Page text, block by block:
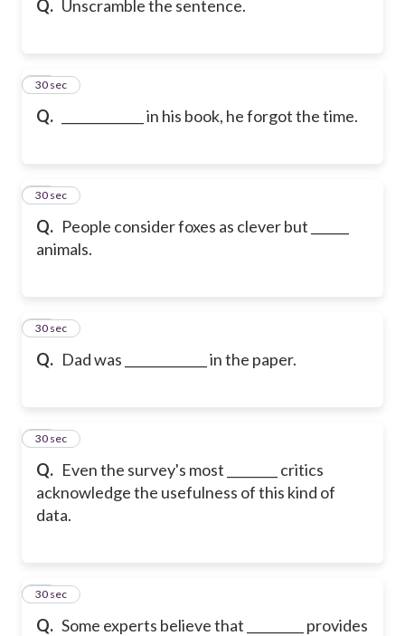
Q. Unscramble the sentence.
Q. _____________ in his book, he forgot the time.
16
30 sec
Q. People consider foxes as clever but ______
animals.
17
30 sec
Q. Dad was _____________ in the paper.
18
30 sec
Q. Even the survey's most ________ critics
acknowledge the usefulness of this kind of
data.
19
30 sec
Q. Some experts believe that _________ provides
20
30 sec